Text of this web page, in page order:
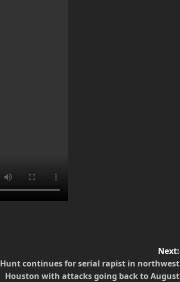
Next:
Hunt continues for serial rapist in northwest
Houston with attacks going back to August